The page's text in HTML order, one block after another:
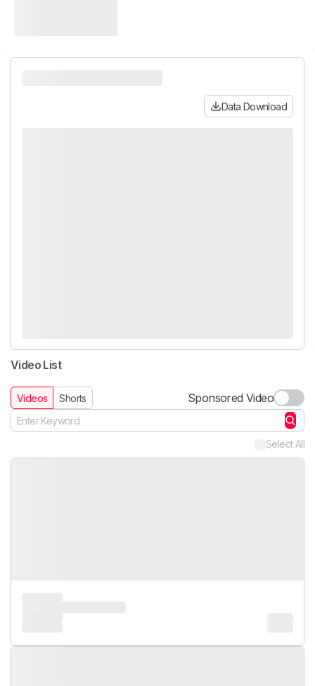
Data Download
Video List
Videos Shorts Sponsored Video
Select All